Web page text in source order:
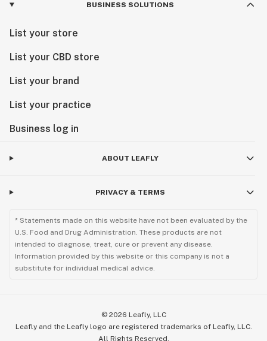
BUSINESS SOLUTIONS
List your store
List your CBD store
List your brand
List your practice
Business log in
ABOUT LEAFLY
PRIVACY & TERMS
* Statements made on this website have not been evaluated by the
U.S. Food and Drug Administration. These products are not
intended to diagnose, treat, cure or prevent any disease.
Information provided by this website or this company is not a
substitute for individual medical advice.
© 2026 Leafly, LLC
Leafly and the Leafly logo are registered trademarks of Leafly, LLC.
All Rights Reserved.